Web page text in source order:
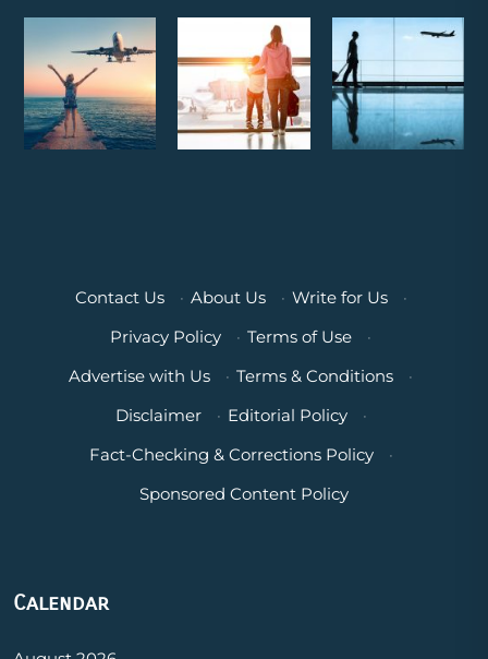
Contact Us · About Us · Write for Us
·
Privacy Policy
· Terms of Use
·
Advertise with Us
· Terms & Conditions
·
Disclaimer
· Editorial Policy
·
Fact-Checking & Corrections Policy
·
Sponsored Content Policy
Calendar